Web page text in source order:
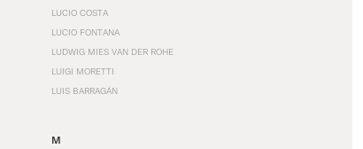
LUCIO COSTA
LUCIO FONTANA
LUDWIG MIES VAN DER ROHE
LUIGI MORETTI
LUIS BARRAGÁN
M